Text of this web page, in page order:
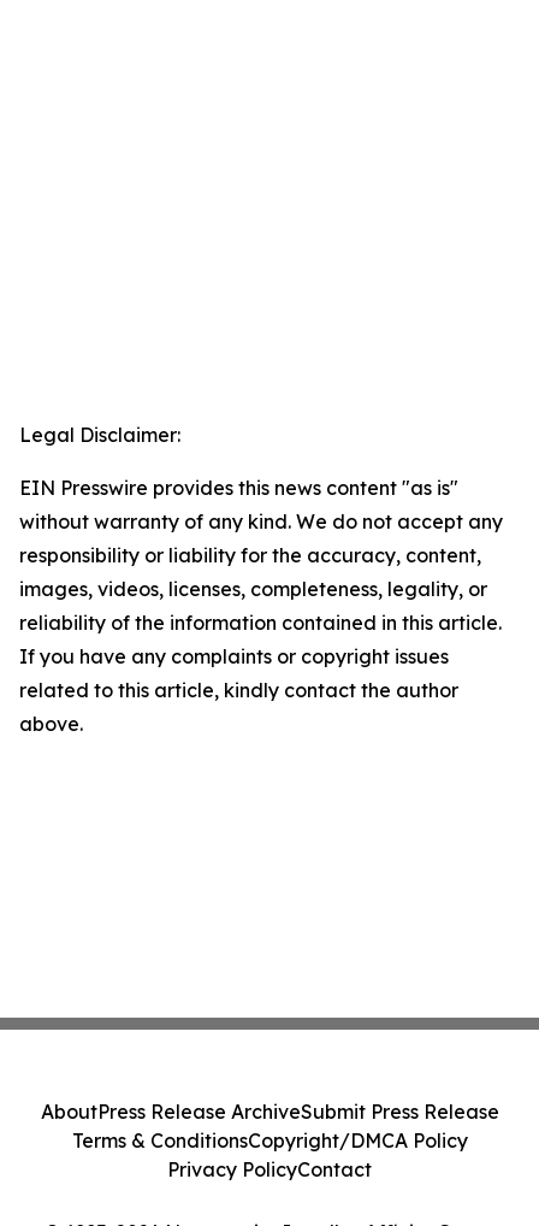
Legal Disclaimer:
EIN Presswire provides this news content "as is"
without warranty of any kind. We do not accept any
responsibility or liability for the accuracy, content,
images, videos, licenses, completeness, legality, or
reliability of the information contained in this article.
If you have any complaints or copyright issues
related to this article, kindly contact the author
above.
AboutPress Release ArchiveSubmit Press Release
Terms & ConditionsCopyright/DMCA Policy
Privacy PolicyContact